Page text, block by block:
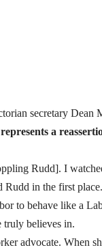
secretary
a
Rudd]. I
in the first
to behave like a
truly believes in.
advocate. When